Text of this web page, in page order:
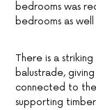
bedrooms was
bedrooms as
There is a
balustrade,
connected to the
supporting